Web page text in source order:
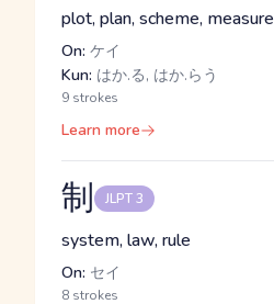
plot, plan, scheme, measure
On: ケイ
Kun: はか.る, はか.らう
9 strokes
Learn more
制 JLPT 3
system, law, rule
On: セイ
8 strokes